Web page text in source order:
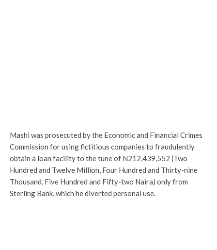
Mashi was prosecuted by the Economic and Financial Crimes
Commission for using fictitious companies to fraudulently
obtain a loan facility to the tune of N212,439,552 (Two
Hundred and Twelve Million, Four Hundred and Thirty-nine
Thousand, Five Hundred and Fifty-two Naira) only from
Sterling Bank, which he diverted personal use.